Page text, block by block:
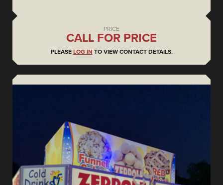
PRICE
CALL FOR PRICE
PLEASE LOG IN TO VIEW CONTACT DETAILS.